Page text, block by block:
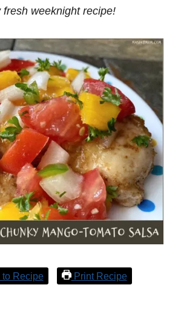
fresh weeknight recipe!
to Recipe Print Recipe